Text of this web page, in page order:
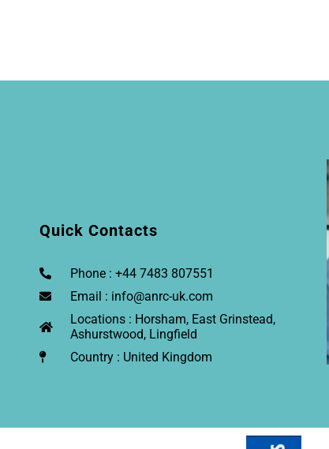
Quick Contacts
Phone : +44 7483 807551
Email : info@anrc-uk.com
Locations : Horsham, East Grinstead,
Ashurstwood, Lingfield
Country : United Kingdom